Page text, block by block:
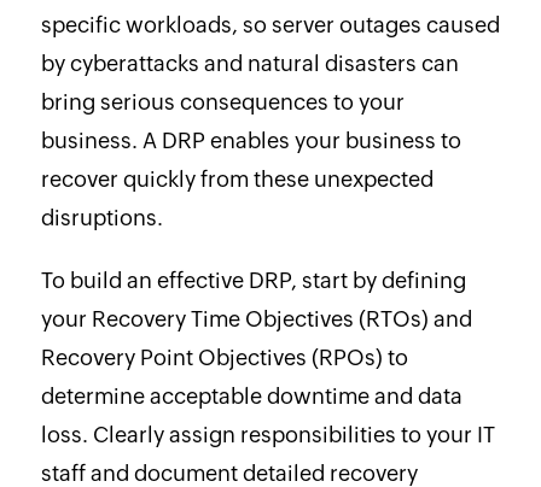
specific workloads, so server outages caused
by cyberattacks and natural disasters can
bring serious consequences to your
business. A DRP enables your business to
recover quickly from these unexpected
disruptions.
To build an effective DRP, start by defining
your Recovery Time Objectives (RTOs) and
Recovery Point Objectives (RPOs) to
determine acceptable downtime and data
loss. Clearly assign responsibilities to your IT
staff and document detailed recovery